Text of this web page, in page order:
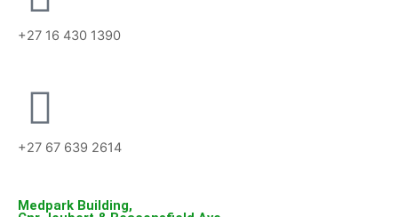
+27 16 430 1390
+27 67 639 2614
Medpark Building,